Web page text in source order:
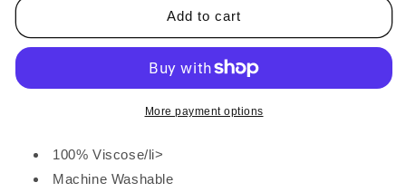
Print
Green
Animal
Print
Bottle
Green
Add to cart
More payment options
100% Viscose/li>
Machine Washable